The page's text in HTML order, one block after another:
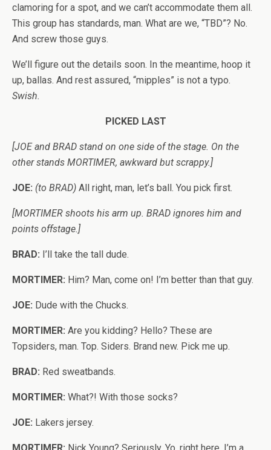
clamoring for a spot, and we can’t accommodate them all.
This group has standards, man. What are we, “TBD”? No.
And screw those guys.
We’ll figure out the details soon. In the meantime, hoop it
up, ballas. And rest assured, “mipples” is not a typo.
Swish.
PICKED LAST
[JOE and BRAD stand on one side of the stage. On the
other stands MORTIMER, awkward but scrappy.]
JOE: (to BRAD) All right, man, let’s ball. You pick first.
[MORTIMER shoots his arm up. BRAD ignores him and
points offstage.]
BRAD: I’ll take the tall dude.
MORTIMER: Him? Man, come on! I’m better than that guy.
JOE: Dude with the Chucks.
MORTIMER: Are you kidding? Hello? These are
Topsiders, man. Top. Siders. Brand new. Pick me up.
BRAD: Red sweatbands.
MORTIMER: What?! With those socks?
JOE: Lakers jersey.